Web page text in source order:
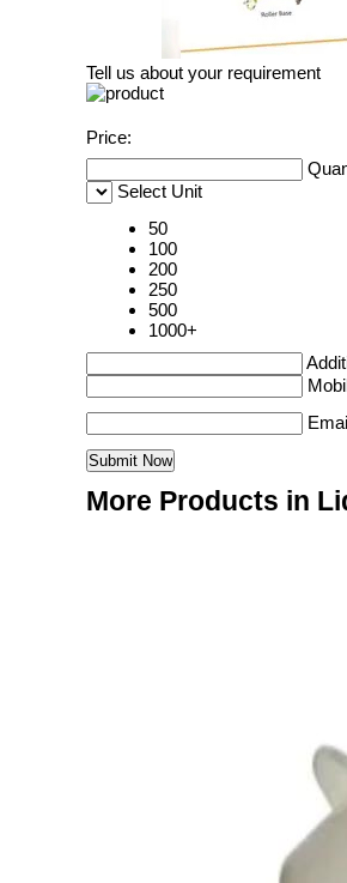
Tell us about your requirement
Price:
Select Unit
50
100
200
250
500
1000+
More Products in